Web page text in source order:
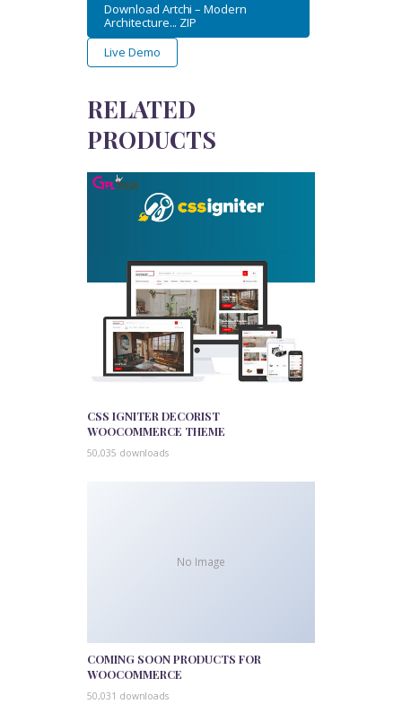
Download Artchi – Modern
Architecture... ZIP
Live Demo
RELATED
PRODUCTS
CSS IGNITER DECORIST
WOOCOMMERCE THEME
50,035 downloads
No Image
COMING SOON PRODUCTS FOR
WOOCOMMERCE
50,031 downloads